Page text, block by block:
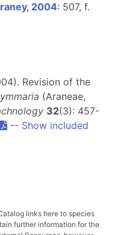
2004: 507, f.
Revision of the
(Araneae,
32(3): 457-
-- Show included
links here to species
further information for the